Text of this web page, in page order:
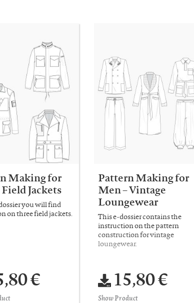
Making for
Jackets
you will find
on three field jackets.
€
Pattern Making for
Men – Vintage
Loungewear
This e-dossier contains the
instruction on the pattern
construction for vintage
loungewear.
15,80 €
Show Product